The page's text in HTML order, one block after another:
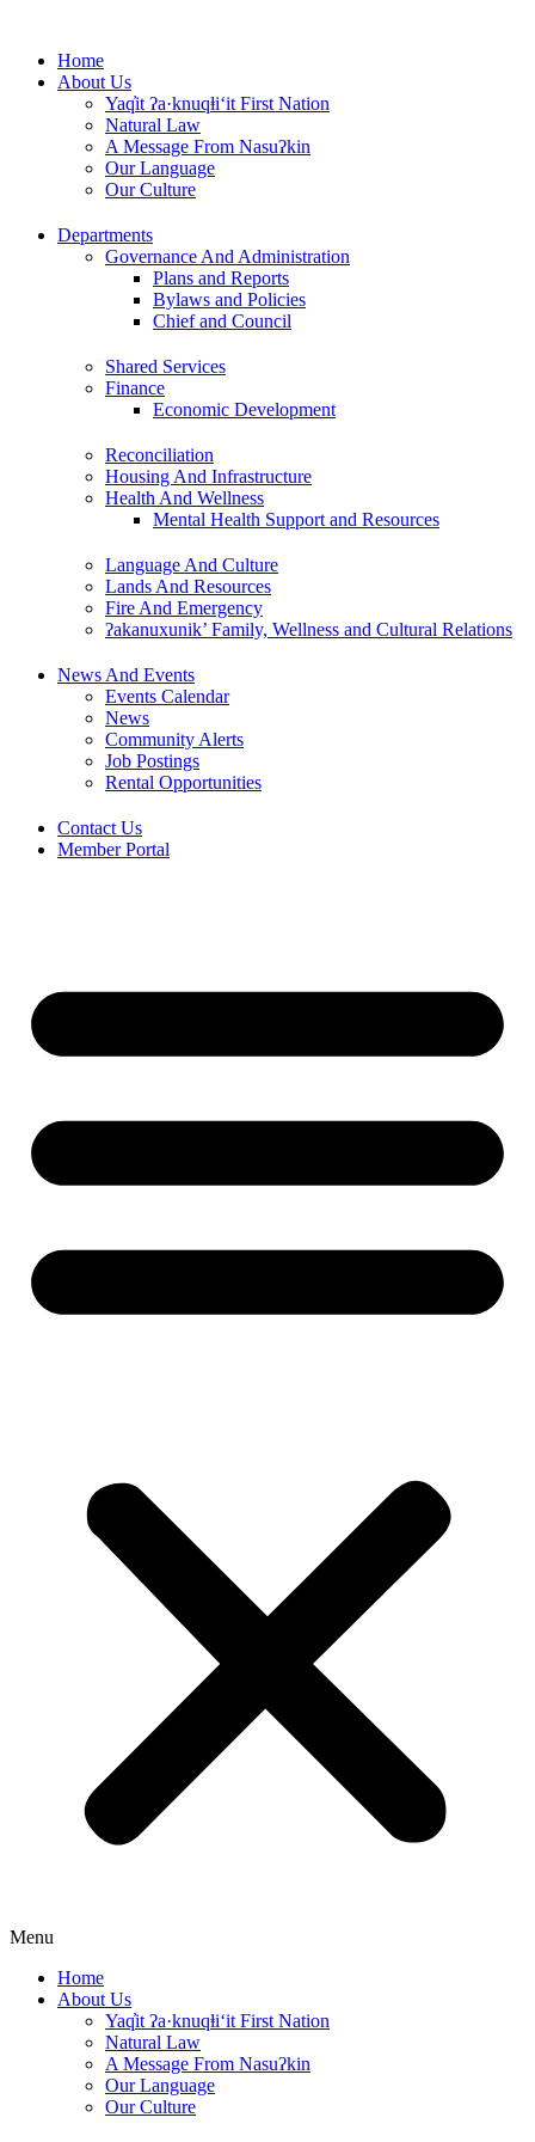
contentHome
About Us
Yaq̓it ʔa·knuqⱡi‘it First Nation
Natural Law
A Message From Nasuʔkin
Our Language
Our Culture
Departments
Governance And Administration
Plans and Reports
Bylaws and Policies
Chief and Council
Shared Services
Finance
Economic Development
Reconciliation
Housing And Infrastructure
Health And Wellness
Mental Health Support and Resources
Language And Culture
Lands And Resources
Fire And Emergency
ʔakanuxunik’ Family, Wellness and Cultural Relations
News And Events
Events Calendar
News
Community Alerts
Job Postings
Rental Opportunities
Contact Us
Member Portal
Menu
Home
About Us
Yaq̓it ʔa·knuqⱡi‘it First Nation
Natural Law
A Message From Nasuʔkin
Our Language
Our Culture